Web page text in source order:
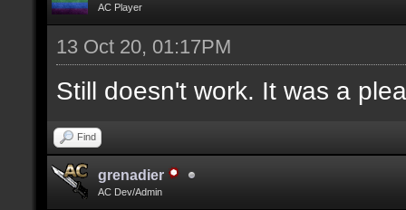
AC Player
13 Oct 20, 01:17PM
Still doesn't work. It was a
Find
grenadier
AC Dev/Admin